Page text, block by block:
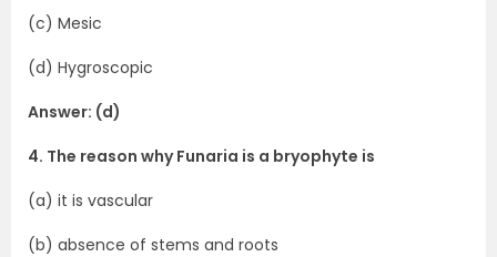
(c) Mesic
(d) Hygroscopic
Answer: (d)
4. The reason why Funaria is a bryophyte is
(a) it is vascular
(b) absence of stems and roots